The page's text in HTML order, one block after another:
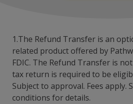
1.The Refund Transfer is an
related product offered by
FDIC. The Refund Transfer is
tax return is required to be
Subject to approval. Fees apply.
conditions for details.